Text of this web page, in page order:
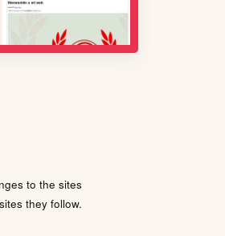
to the sites
they follow.